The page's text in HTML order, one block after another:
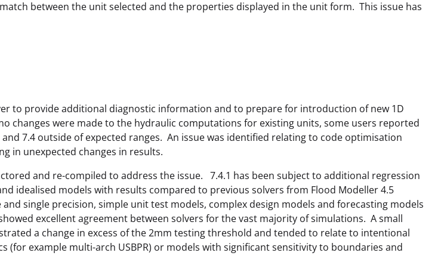
between the unit selected and the properties displayed in the unit form. This issue has
to provide additional diagnostic information and to prepare for introduction of new 1D
changes were made to the hydraulic computations for existing units, some users reported
7.4 outside of expected ranges. An issue was identified relating to code optimisation
in unexpected changes in results.
and re-compiled to address the issue. 7.4.1 has been subject to additional regression
idealised models with results compared to previous solvers from Flood Modeller 4.5
single precision, simple unit test models, complex design models and forecasting models
excellent agreement between solvers for the vast majority of simulations. A small
a change in excess of the 2mm testing threshold and tended to relate to intentional
(for example multi-arch USBPR) or models with significant sensitivity to boundaries and